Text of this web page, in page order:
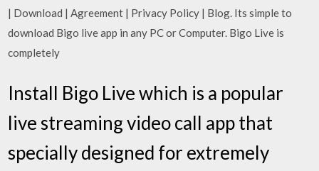
| Download | Agreement | Privacy Policy | Blog. Its simple to
download Bigo live app in any PC or Computer. Bigo Live is
completely
Install Bigo Live which is a popular
live streaming video call app that
specially designed for extremely